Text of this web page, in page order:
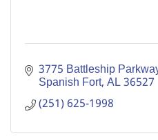
3775 Battleship
Spanish Fort AL36527
(251) 625-1998